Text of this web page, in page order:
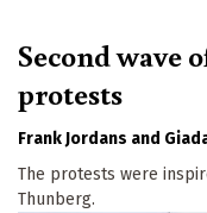
Second wave
protests
Frank Jordans
The protests were
Thunberg.